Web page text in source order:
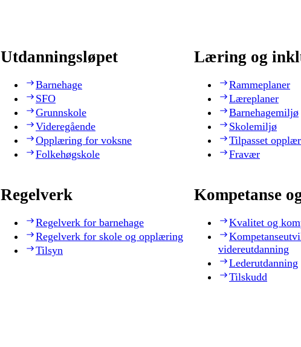
Utdanningsløpet
Barnehage
SFO
Grunnskole
Videregående
Opplæring for voksne
Folkehøgskole
Læring og
Rammeplaner
Læreplaner
Barnehagemiljø
Skolemiljø
Tilpasset
Fravær
Regelverk
Regelverk for barnehage
Regelverk for skole og opplæring
Tilsyn
Kompetanse
Kvalitet og
videreutdanning
Lederutdanning
Tilskudd